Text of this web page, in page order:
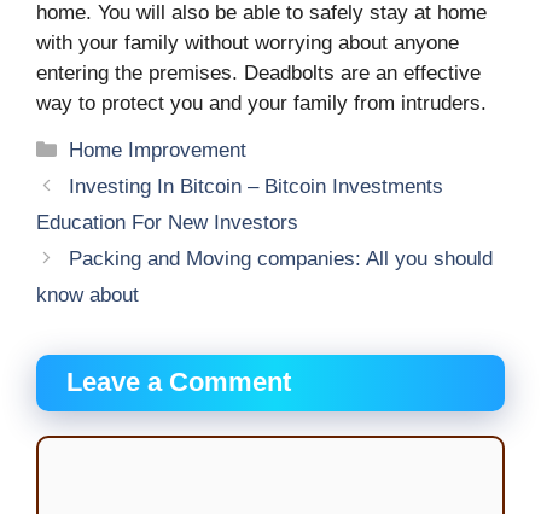
home. You will also be able to safely stay at home
with your family without worrying about anyone
entering the premises. Deadbolts are an effective
way to protect you and your family from intruders.
Categories
Home Improvement
Investing In Bitcoin – Bitcoin Investments
Education For New Investors
Packing and Moving companies: All you should
know about
Leave a Comment
Comment